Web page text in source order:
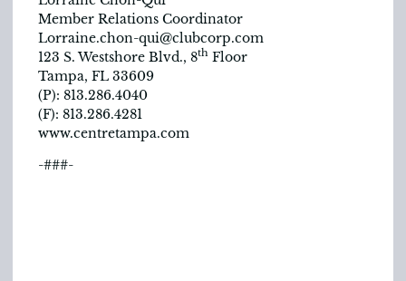
Member Relations Coordinator
Lorraine.chon-qui@clubcorp.com
123 S. Westshore Blvd., 8th Floor
Tampa, FL 33609
(P): 813.286.4040
(F): 813.286.4281
www.centretampa.com
-###-